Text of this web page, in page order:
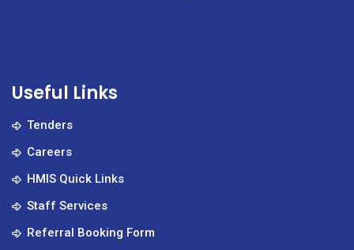
Useful Links
Tenders
Careers
HMIS Quick Links
Staff Services
Referral Booking Form